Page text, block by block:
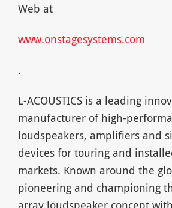
Web at
www.onstagesystems.com
.
L-ACOUSTICS is a leading
manufacturer of high-
loudspeakers, amplifiers and
devices for touring and
markets. Known around the
pioneering and championing
array loudspeaker concept